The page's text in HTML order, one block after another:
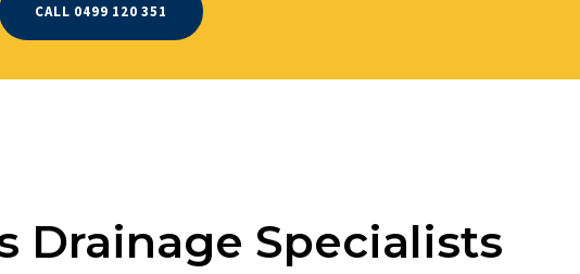
CALL 0499 120 351
Drainage Specialists